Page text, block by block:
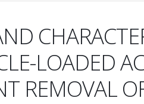
LOADED
REMOVAL